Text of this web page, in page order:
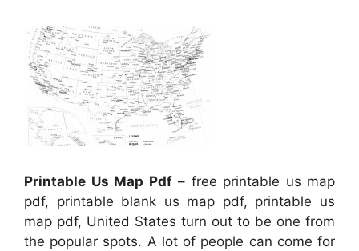
Printable Us Map Pdf– free printable us map
pdf, printable blank us map pdf, printable us
map pdf, United States turn out to be one from
the popular spots. A lot of people can come for